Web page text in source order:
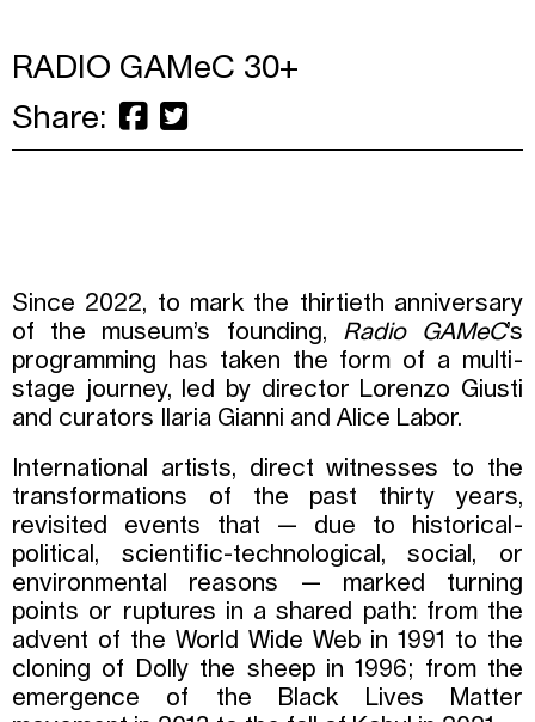
RADIO GAMeC 30+
Share:
Since 2022, to mark the thirtieth anniversary
of the museum’s founding, Radio GAMeC’s
programming has taken the form of a multi-
stage journey, led by director Lorenzo Giusti
and curators Ilaria Gianni and Alice Labor.
International artists, direct witnesses to the
transformations of the past thirty years,
revisited events that — due to historical-
political, scientific-technological, social, or
environmental reasons — marked turning
points or ruptures in a shared path: from the
advent of the World Wide Web in 1991 to the
cloning of Dolly the sheep in 1996; from the
emergence of the Black Lives Matter